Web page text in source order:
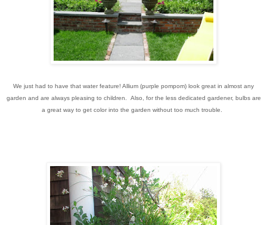
We just had to have that water feature! Allium (purple pompom) look great in almost any
garden and are always pleasing to children. Also, for the less dedicated gardener, bulbs are
a great way to get color into the garden without too much trouble.